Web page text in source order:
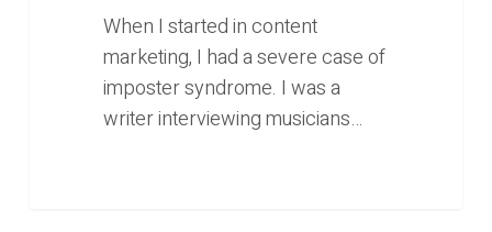
When I started in content
marketing, I had a severe case of
imposter syndrome. I was a
writer interviewing musicians…